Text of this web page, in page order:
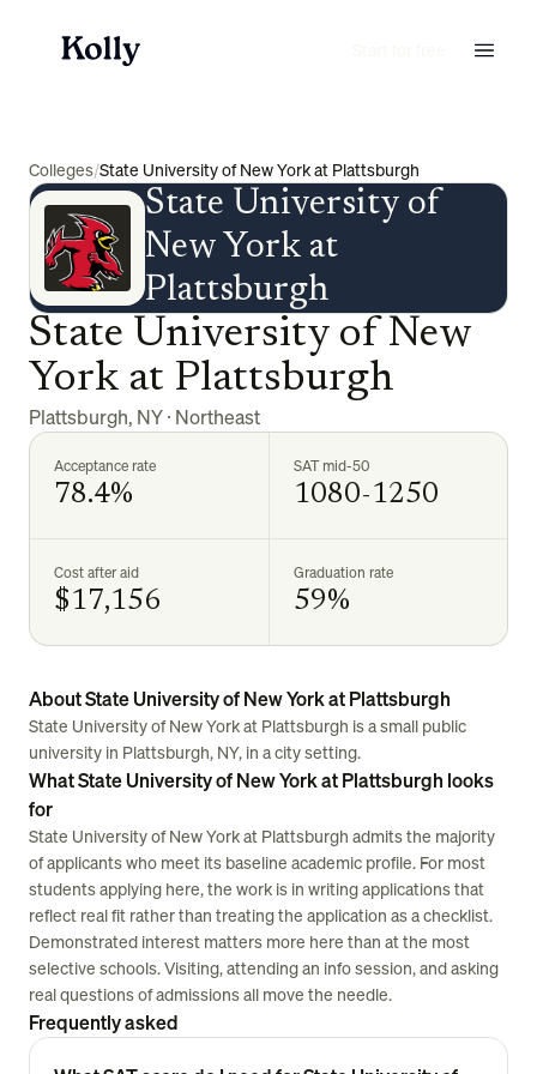
Colleges/State University of New York at Plattsburgh
State University of
New York at
Plattsburgh
State University of New
York at Plattsburgh
Plattsburgh, NY· Northeast
Acceptance rate
78.4%
SAT mid-50
1080-1250
Cost after aid
$17,156
Graduation rate
59%
About State University of New York at Plattsburgh
State University of New York at Plattsburgh is a small public
university in Plattsburgh, NY, in a city setting.
What State University of New York at Plattsburgh looks
for
State University of New York at Plattsburgh admits the majority
of applicants who meet its baseline academic profile. For most
students applying here, the work is in writing applications that
reflect real fit rather than treating the application as a checklist.
Demonstrated interest matters more here than at the most
selective schools. Visiting, attending an info session, and asking
real questions of admissions all move the needle.
Frequently asked